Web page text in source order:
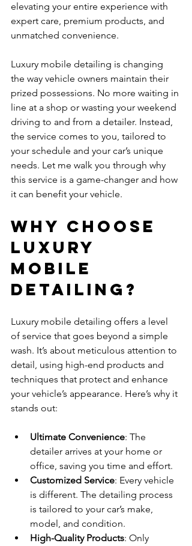
elevating your entire experience with
expert care, premium products, and
unmatched convenience.
Luxury mobile detailing is changing
the way vehicle owners maintain their
prized possessions. No more waiting in
line at a shop or wasting your weekend
driving to and from a detailer. Instead,
the service comes to you, tailored to
your schedule and your car’s unique
needs. Let me walk you through why
this service is a game-changer and how
it can benefit your vehicle.
Why Choose
Luxury
Mobile
Detailing?
Luxury mobile detailing offers a level
of service that goes beyond a simple
wash. It’s about meticulous attention to
detail, using high-end products and
techniques that protect and enhance
your vehicle’s appearance. Here’s why it
stands out:
Ultimate Convenience: The
detailer arrives at your home or
office, saving you time and effort.
Customized Service: Every vehicle
is different. The detailing process
is tailored to your car’s make,
model, and condition.
High-Quality Products: Only